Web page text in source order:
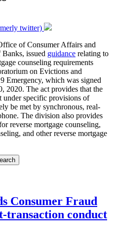
twitter)
of Consumer Affairs and
issued guidance relating to
counseling requirements
on Evictions and
Emergency, which was signed
2020. The act provides that the
under specific provisions of
be met by synchronous, real-
The division also provides
reverse mortgage counseling,
and other reverse mortgage
Consumer Fraud
transaction conduct